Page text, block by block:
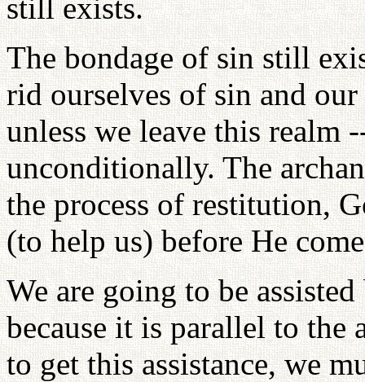
still exists.
The bondage of sin still
rid ourselves of sin and
unless we leave this realm
unconditionally. The
the process of restitution,
(to help us) before He
We are going to be
because it is parallel to
to get this assistance, we